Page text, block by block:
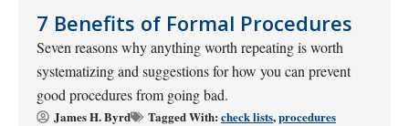
7 Benefits of Formal Procedures
Seven reasons why anything worth repeating is worth
systematizing and suggestions for how you can prevent
good procedures from going bad.
James H. Byrd Tagged With: check lists,procedures